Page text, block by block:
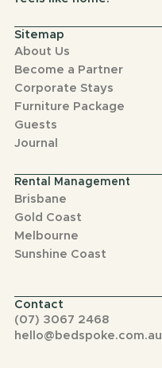
Sitemap
About Us
Become a Partner
Corporate Stays
Furniture Package
Guests
Journal
Rental Management
Brisbane
Gold Coast
Melbourne
Sunshine Coast
Contact
(07) 3067 2468
hello@bedspoke.com.au